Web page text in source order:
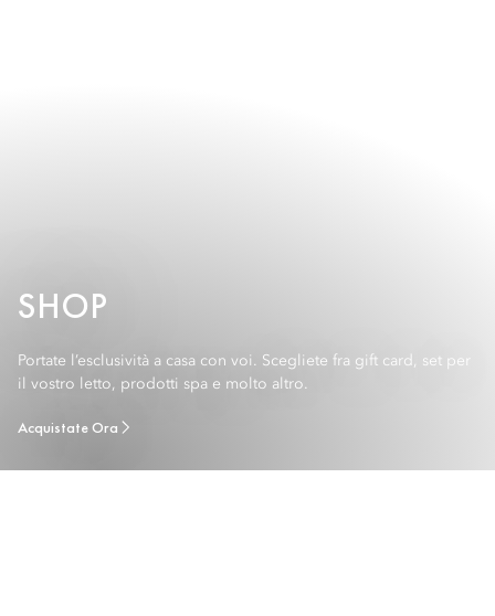
SHOP
Portate l’esclusività a casa con voi. Scegliete fra gift card, set per
il vostro letto, prodotti spa e molto altro.
Acquistate Ora